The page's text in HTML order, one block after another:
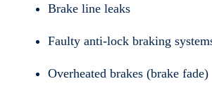
Brake line leaks
Faulty anti-lock braking
Overheated brakes (brake fade)